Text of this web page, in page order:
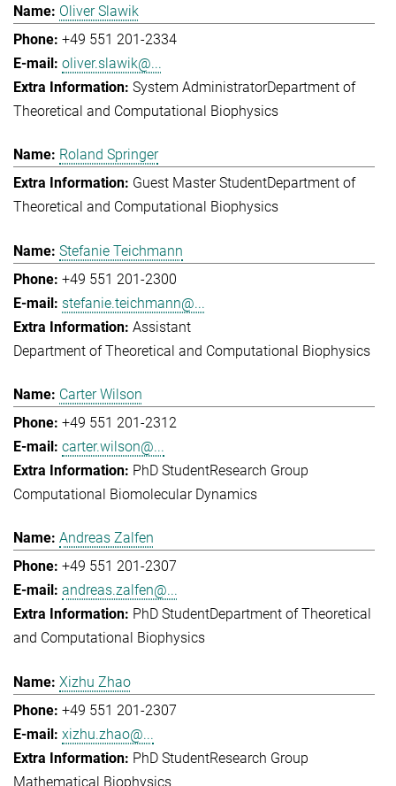
Oliver Slawik
+49 551 201-2334
oliver.slawik@...
System AdministratorDepartment of
Theoretical and Computational Biophysics
Roland Springer
Guest Master StudentDepartment of
Theoretical and Computational Biophysics
Stefanie Teichmann
+49 551 201-2300
stefanie.teichmann@...
Assistant
Department of Theoretical and Computational Biophysics
Carter Wilson
+49 551 201-2312
carter.wilson@...
PhD StudentResearch Group
Computational Biomolecular Dynamics
Andreas Zalfen
+49 551 201-2307
andreas.zalfen@...
PhD StudentDepartment of Theoretical
and Computational Biophysics
Xizhu Zhao
+49 551 201-2307
xizhu.zhao@...
PhD StudentResearch Group
Mathematical Biophysics